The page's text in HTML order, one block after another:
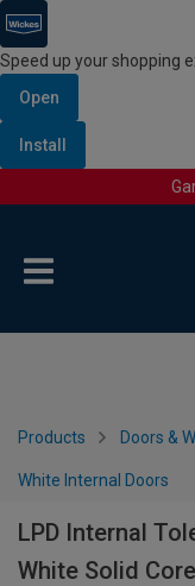
Speed up your shopping
Open
Install
Products Doors &
White Internal Doors
LPD Internal
White Solid